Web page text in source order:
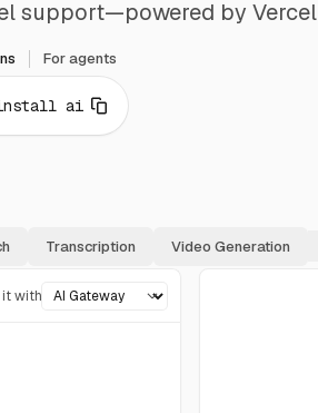
support—powered by Vercel
For agents
install ai
Transcription Video Generation
it with